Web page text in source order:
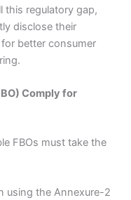
this regulatory gap,
disclose their
better consumer
Comply for
FBOs must take the
using the Annexure-2